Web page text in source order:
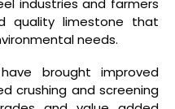
industries and farmers
quality limestone that
needs.
brought improved
crushing and screening